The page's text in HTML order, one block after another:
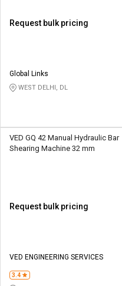
Request bulk pricing
Global Links
WEST DELHI, DL
VED GQ 42 Manual Hydraulic Bar
Shearing Machine 32 mm
Request bulk pricing
VED ENGINEERING SERVICES
3.4